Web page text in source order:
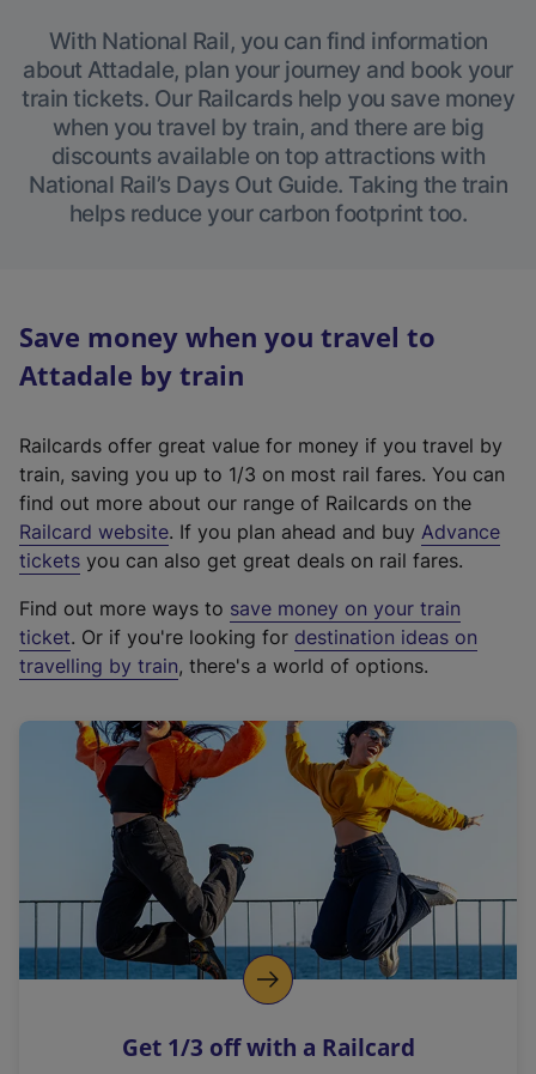
With National Rail, you can find information
about Attadale, plan your journey and book your
train tickets. Our Railcards help you save money
when you travel by train, and there are big
discounts available on top attractions with
National Rail’s Days Out Guide. Taking the train
helps reduce your carbon footprint too.
Save money when you travel to
Attadale by train
Railcards offer great value for money if you travel by
train, saving you up to 1/3 on most rail fares. You can
find out more about our range of Railcards on the
Railcard website(
e
t
e
r
a
l
i
n
k
o
p
s
. If you plan ahead and buy Advance
tickets you can also get great deals on rail fares.
Find out more ways to save money on your train
ticket. Or if you're looking for destination ideas on
travelling by train, there's a world of options.
Get 1/3 off with a Railcard